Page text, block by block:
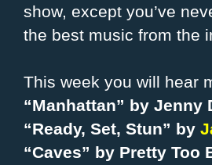
show, except you’ve
the best music from the
This week you will hear
“Manhattan” by Jenny
“Ready, Set, Stun” by
“Caves” by Pretty Too